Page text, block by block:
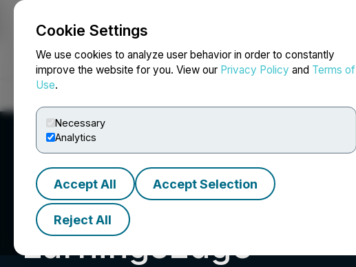
Cookie Settings
We use cookies to analyze user behavior in order to constantly
improve the website for you. View our Privacy Policy and Terms of
Use.
Necessary
Analytics
Accept All Accept Selection
Reject All
NEWSFILE
EarningsEdge